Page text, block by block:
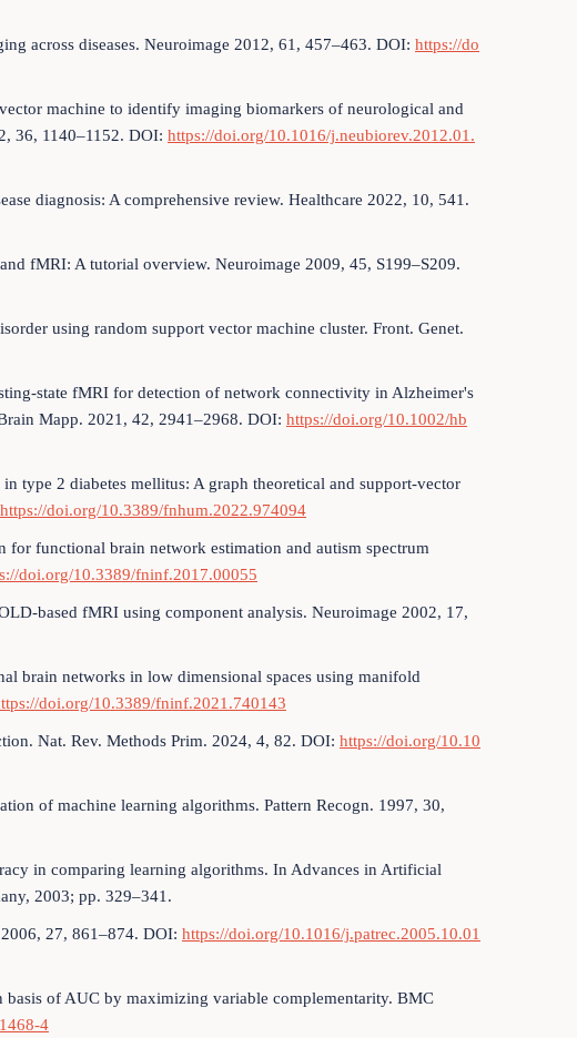
across diseases. Neuroimage 2012, 61, 457–463. DOI: https://do
machine to identify imaging biomarkers of neurological and
36, 1140–1152. DOI: https://doi.org/10.1016/j.neubiorev.2012.01.
diagnosis: A comprehensive review. Healthcare 2022, 10, 541.
fMRI: A tutorial overview. Neuroimage 2009, 45, S199–S209.
using random support vector machine cluster. Front. Genet.
state fMRI for detection of network connectivity in Alzheimer's
Mapp. 2021, 42, 2941–2968. DOI: https://doi.org/10.1002/hb
type 2 diabetes mellitus: A graph theoretical and support-vector
https://doi.org/10.3389/fnhum.2022.974094
for functional brain network estimation and autism spectrum
doi.org/10.3389/fninf.2017.00055
based fMRI using component analysis. Neuroimage 2002, 17,
brain networks in low dimensional spaces using manifold
doi.org/10.3389/fninf.2021.740143
Nat. Rev. Methods Prim. 2024, 4, 82. DOI: https://doi.org/10.10
of machine learning algorithms. Pattern Recogn. 1997, 30,
in comparing learning algorithms. In Advances in Artificial
2003; pp. 329–341.
27, 861–874. DOI: https://doi.org/10.1016/j.patrec.2005.10.01
basis of AUC by maximizing variable complementarity. BMC
4